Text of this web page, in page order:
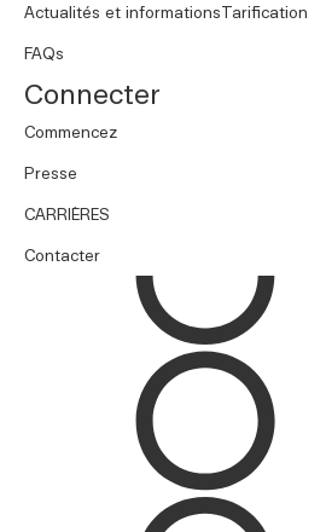
Actualités et informations
FAQs
Tarification
Connecter
Commencez
Presse
CARRIÈRES
Contacter